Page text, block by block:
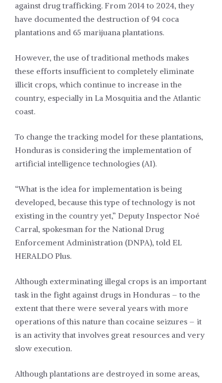
against drug trafficking. From 2014 to 2024, they
have documented the destruction of 94 coca
plantations and 65 marijuana plantations.
However, the use of traditional methods makes
these efforts insufficient to completely eliminate
illicit crops, which continue to increase in the
country, especially in La Mosquitia and the Atlantic
coast.
To change the tracking model for these plantations,
Honduras is considering the implementation of
artificial intelligence technologies (AI).
“What is the idea for implementation is being
developed, because this type of technology is not
existing in the country yet,” Deputy Inspector Noé
Carral, spokesman for the National Drug
Enforcement Administration (DNPA), told EL
HERALDO Plus.
Although exterminating illegal crops is an important
task in the fight against drugs in Honduras – to the
extent that there were several years with more
operations of this nature than cocaine seizures – it
is an activity that involves great resources and very
slow execution.
Although plantations are destroyed in some areas,